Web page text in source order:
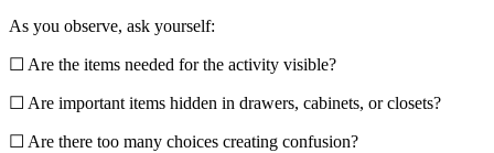
As you observe, ask yourself:
☐ Are the items needed for the activity visible?
☐ Are important items hidden in drawers, cabinets, or closets?
☐ Are there too many choices creating confusion?